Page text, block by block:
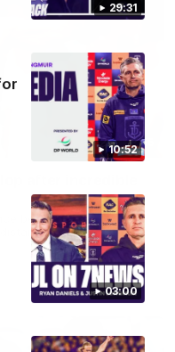
29:31
10:52
03:00
00:55
before taking off and